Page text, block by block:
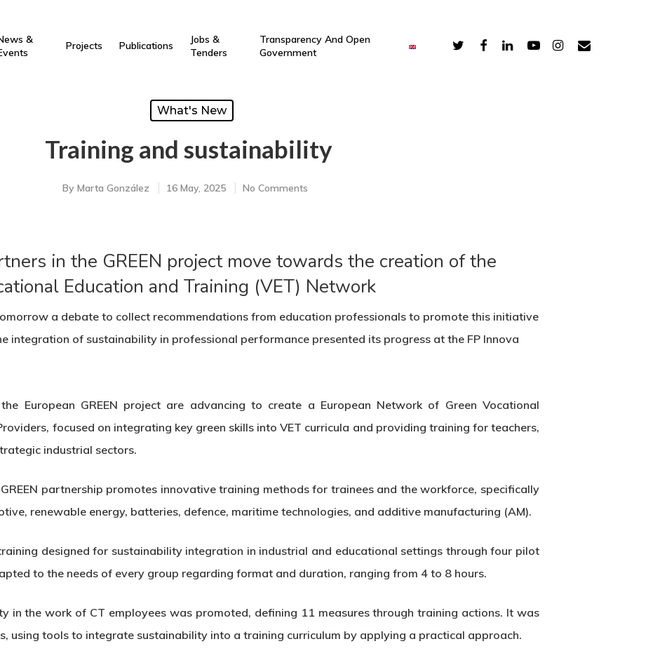
&
Projects Publications
Jobs &
Tenders
Transparency And Open
Government
What's New
Training and sustainability
By Marta González 16 May, 2025 No Comments
in the GREEN project move towards the creation of the
Education and Training (VET) Network
a debate to collect recommendations from education professionals to promote this initiative
integration of sustainability in professional performance presented its progress at the FP Innova
European GREEN project are advancing to create a European Network of Green Vocational
focused on integrating key green skills into VET curricula and providing training for teachers,
industrial sectors.
GREEN partnership promotes innovative training methods for trainees and the workforce, specifically
renewable energy, batteries, defence, maritime technologies, and additive manufacturing (AM).
designed for sustainability integration in industrial and educational settings through four pilot
to the needs of every group regarding format and duration, ranging from 4 to 8 hours.
in the work of CT employees was promoted, defining 11 measures through training actions. It was
using tools to integrate sustainability into a training curriculum by applying a practical approach.